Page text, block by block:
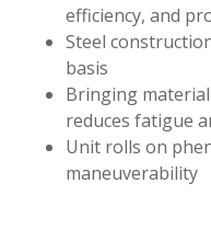
efficiency, and
Steel
basis
Bringing
reduces fatigue
Unit rolls on
maneuverability